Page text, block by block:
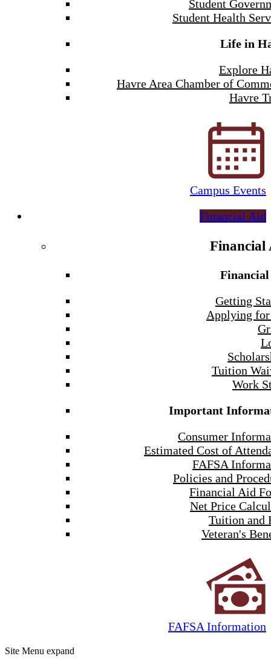
Student
Student Health
Life in
Explore
Havre Area Chamber of
Havre
Campus Events
Financial Aid
Financial
Getting
Applying
Tuition
Work
Important
Consumer
Estimated Cost of
FAFSA
Policies and
Financial Aid
Net Price
Tuition and
Veteran's
FAFSA Information
Site Menu expand